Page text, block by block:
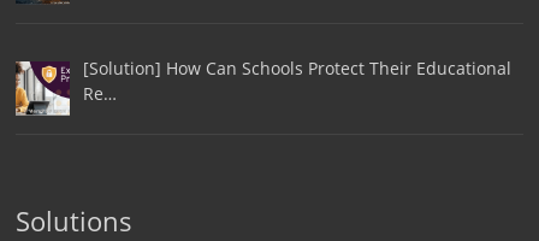
[Solution] How Can Schools Protect Their Educational
Re…
Solutions